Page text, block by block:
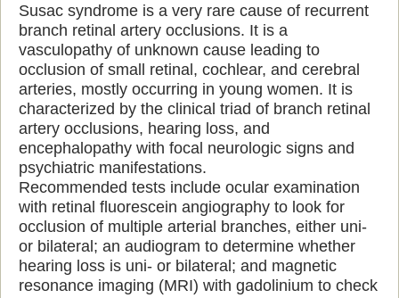
Susac syndrome is a very rare cause of recurrent
branch retinal artery occlusions. It is a
vasculopathy of unknown cause leading to
occlusion of small retinal, cochlear, and cerebral
arteries, mostly occurring in young women. It is
characterized by the clinical triad of branch retinal
artery occlusions, hearing loss, and
encephalopathy with focal neurologic signs and
psychiatric manifestations.
Recommended tests include ocular examination
with retinal fluorescein angiography to look for
occlusion of multiple arterial branches, either uni-
or bilateral; an audiogram to determine whether
hearing loss is uni- or bilateral; and magnetic
resonance imaging (MRI) with gadolinium to check